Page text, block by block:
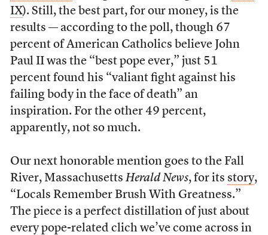
IX). Still, the best part, for our money, is the
results — according to the poll, though 67
percent of American Catholics believe John
Paul II was the “best pope ever,” just 51
percent found his “valiant fight against his
failing body in the face of death” an
inspiration. For the other 49 percent,
apparently, not so much.
Our next honorable mention goes to the Fall
River, Massachusetts Herald News, for its story,
“Locals Remember Brush With Greatness.”
The piece is a perfect distillation of just about
every pope-related clich we’ve come across in